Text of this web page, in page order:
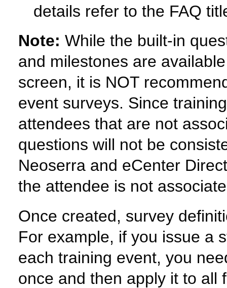
details refer to the FAQ
Note: While the built-in
and milestones are
screen, it is NOT
event surveys. Since
attendees that are not
questions will not be
Neoserra and eCenter
the attendee is not
Once created, survey
For example, if you issue a
each training event, you
once and then apply it to all